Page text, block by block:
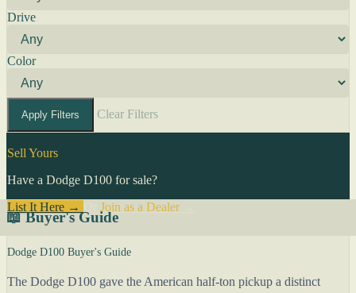
Drive
Color
Apply Filters Clear Filters
Sell Yours
Have a Dodge D100 for sale?
List It Here →
Join as a Dealer→
📖 Buyer's Guide
Dodge D100 Buyer's Guide
The Dodge D100 gave the American half-ton pickup a distinct